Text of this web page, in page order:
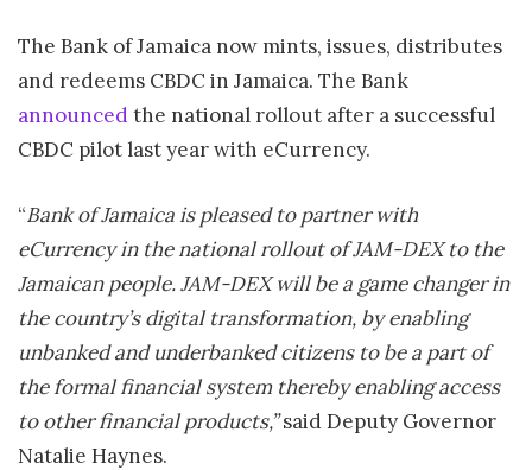
The Bank ofJamaica now mints, issues, distributes
and redeems CBDC in Jamaica. The Bank
announcedthe national rollout after a successful
CBDC pilot last year with eCurrency.
“Bank ofJamaica is pleased to partner with
eCurrency in the national rollout of JAM-DEX to the
Jamaican people. JAM-DEX will be a game changer in
the country’s digital transformation, by enabling
unbanked and underbanked citizens to be a part of
the formal financial system thereby enabling access
to other financial products,”said Deputy Governor
Natalie Haynes.